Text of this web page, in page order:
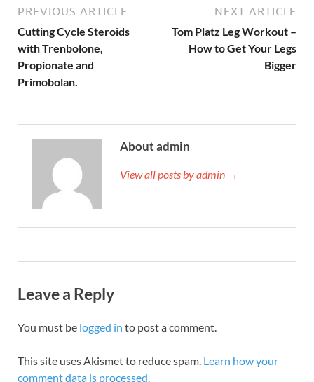
PREVIOUS ARTICLE
Cutting Cycle Steroids
with Trenbolone,
Propionate and
Primobolan.
NEXT ARTICLE
Tom Platz Leg Workout –
How to Get Your Legs
Bigger
About admin
View all posts by admin →
Leave a Reply
You must be logged in to post a comment.
This site uses Akismet to reduce spam. Learn how your
comment data is processed.